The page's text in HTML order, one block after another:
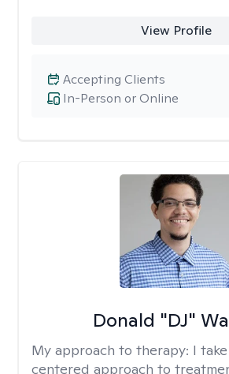
View Profile
In-Person or Online
Accepting Clients
Donald "DJ"
My approach to therapy: I
centered approach to